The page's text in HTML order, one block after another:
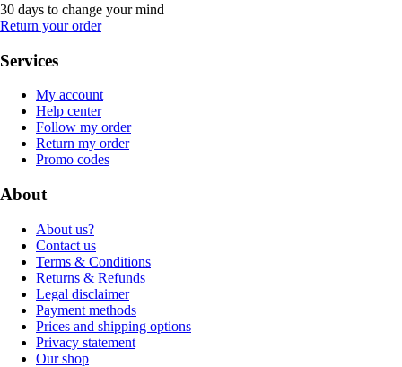
30 days to change your mind
Return your order
Services
My account
Help center
Follow my order
Return my order
Promo codes
About
About us?
Contact us
Terms & Conditions
Returns & Refunds
Legal disclaimer
Payment methods
Prices and shipping options
Privacy statement
Our shop